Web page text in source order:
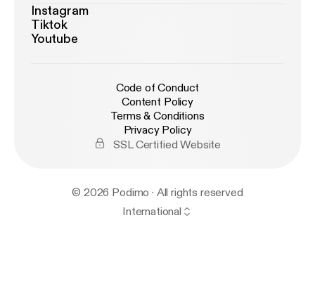
Instagram
Tiktok
Youtube
Code of Conduct
Content Policy
Terms & Conditions
Privacy Policy
SSL Certified Website
© 2026 Podimo · All rights reserved
International